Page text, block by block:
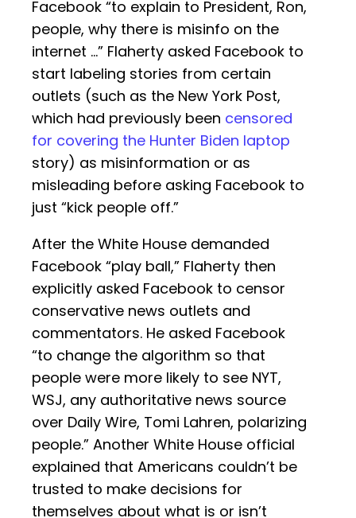
Facebook “to explain to President, Ron,
people, why there is misinfo on the
internet …” Flaherty asked Facebook to
start labeling stories from certain
outlets (such as the New York Post,
which had previously been censored
for covering the Hunter Biden laptop
story) as misinformation or as
misleading before asking Facebook to
just “kick people off.”
After the White House demanded
Facebook “play ball,” Flaherty then
explicitly asked Facebook to censor
conservative news outlets and
commentators. He asked Facebook
“to change the algorithm so that
people were more likely to see NYT,
WSJ, any authoritative news source
over Daily Wire, Tomi Lahren, polarizing
people.” Another White House official
explained that Americans couldn’t be
trusted to make decisions for
themselves about what is or isn’t